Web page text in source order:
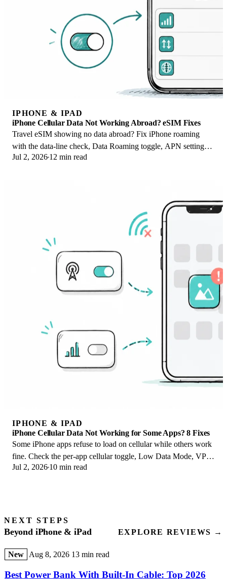
IPHONE & IPAD
iPhone Cellular Data Not Working Abroad? eSIM Fixes
Travel eSIM showing no data abroad? Fix iPhone roaming
with the data-line check, Data Roaming toggle, APN settings,
and network selection steps.
Jul 2, 2026 12 min read
IPHONE & IPAD
iPhone Cellular Data Not Working for Some Apps? 8 Fixes
Some iPhone apps refuse to load on cellular while others work
fine. Check the per-app cellular toggle, Low Data Mode, VPN
profiles, and Screen Time.
Jul 2, 2026 10 min read
NEXT STEPS
Beyond iPhone & iPad EXPLORE REVIEWS →
New Aug 8, 2026 13 min read
Best Power Bank With Built-In Cable: Top 2026